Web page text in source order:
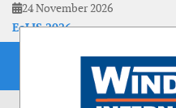
24 November 2026
EoLIS 2026